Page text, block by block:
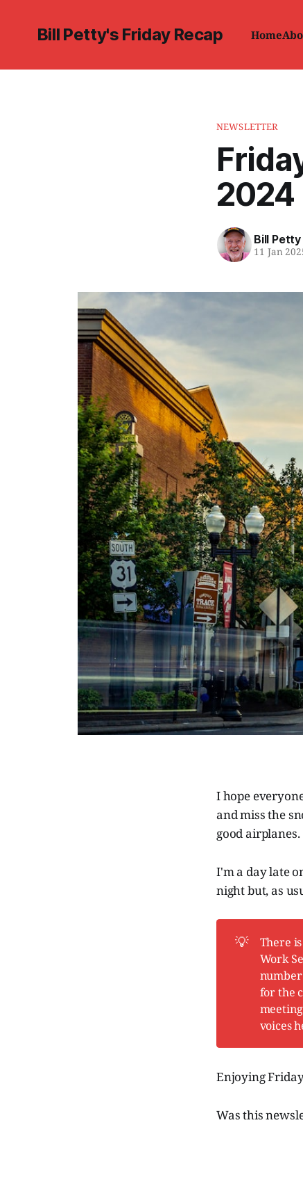
Bill Petty's Friday Recap Home
NEWSLETTER
2024
Bill Petty
11 Jan
I hope
and miss the
good airplanes.
I'm a day late
night but, as
💡
There
Work
for the
voices
Enjoying
Was this